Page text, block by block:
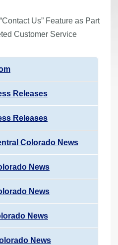
Us” Feature as Part
Customer Service
Releases
Releases
Colorado News
News
News
News
News